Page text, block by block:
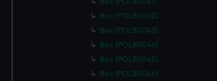
Box (POLB0042)
Box (POLB0043)
Box (POLB0044)
Box (POLB0045)
Box (POLB0046)